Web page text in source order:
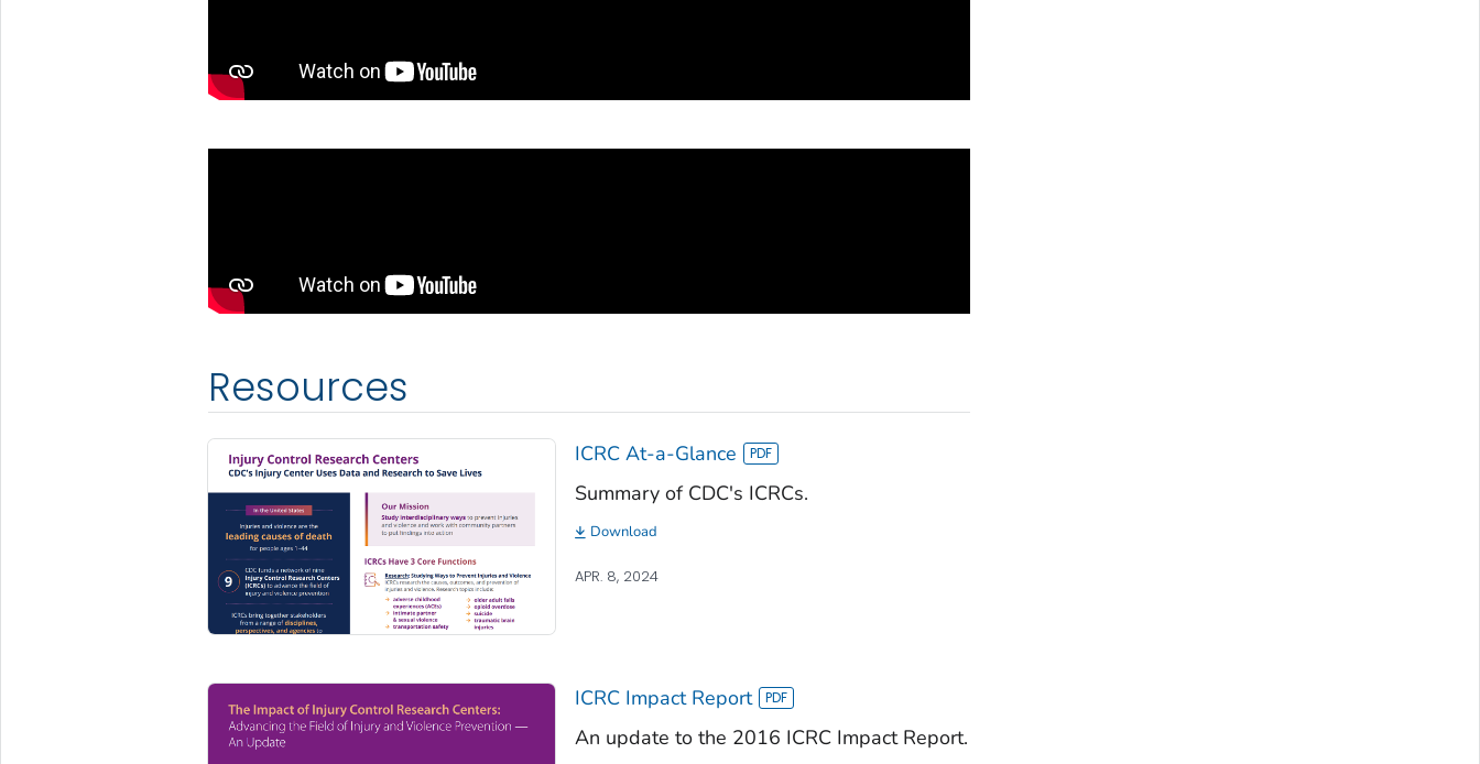
Resources
ICRC At-a-Glance
Summary of CDC's ICRCs.
APR. 8, 2024
Download
ICRC Impact Report
An update to the 2016 ICRC Impact Report.